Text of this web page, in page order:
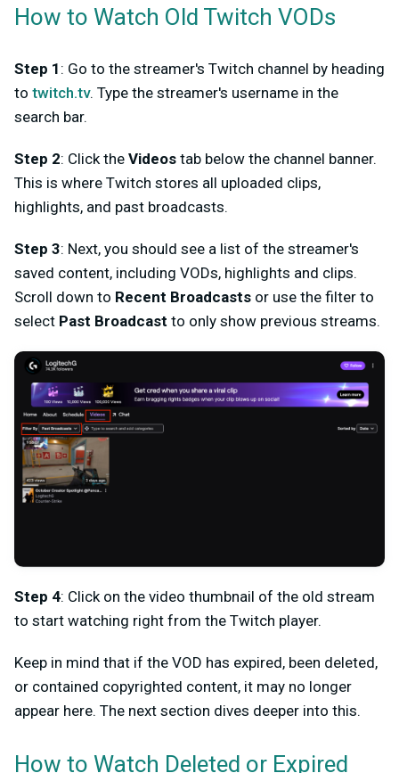
How to Watch Old Twitch VODs
Step 1 : Go to the streamer's Twitch channel by heading
to twitch.tv. Type the streamer's username in the
search bar.
Step 2: Click the Videos tab below the channel banner.
This is where Twitch stores all uploaded clips,
highlights, and past broadcasts.
Step 3: Next, you should see a list of the streamer's
saved content, including VODs, highlights and clips.
Scroll down to Recent Broadcasts or use the filter to
select Past Broadcast to only show previous streams.
Step 4: Click on the video thumbnail of the old stream
to start watching right from the Twitch player.
Keep in mind that if the VOD has expired, been deleted,
or contained copyrighted content, it may no longer
appear here. The next section dives deeper into this.
How to Watch Deleted or Expired